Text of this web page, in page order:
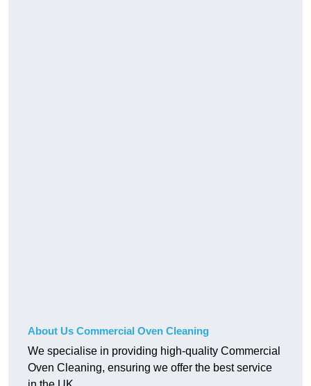
About Us Commercial Oven Cleaning
We specialise in providing high-quality Commercial
Oven Cleaning, ensuring we offer the best service